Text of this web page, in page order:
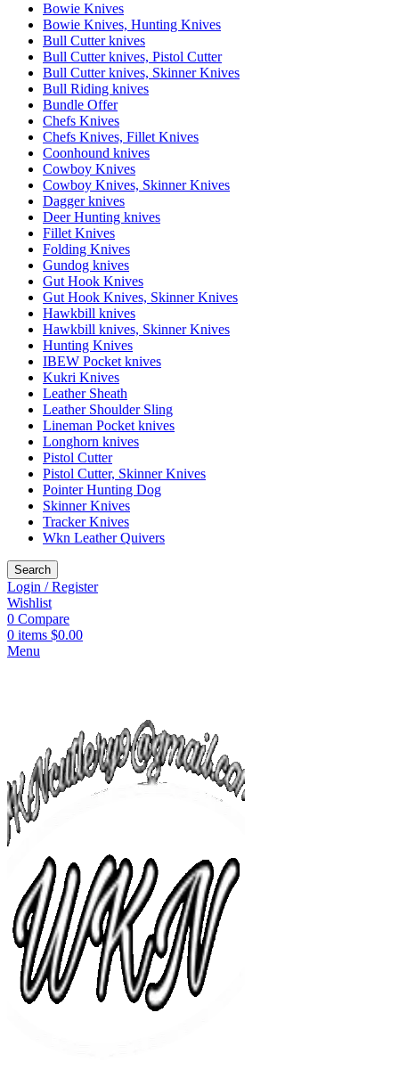
Bowie Knives
Bowie Knives, Hunting Knives
Bull Cutter knives
Bull Cutter knives, Pistol Cutter
Bull Cutter knives, Skinner Knives
Bull Riding knives
Bundle Offer
Chefs Knives
Chefs Knives, Fillet Knives
Coonhound knives
Cowboy Knives
Cowboy Knives, Skinner Knives
Dagger knives
Deer Hunting knives
Fillet Knives
Folding Knives
Gundog knives
Gut Hook Knives
Gut Hook Knives, Skinner Knives
Hawkbill knives
Hawkbill knives, Skinner Knives
Hunting Knives
IBEW Pocket knives
Kukri Knives
Leather Sheath
Leather Shoulder Sling
Lineman Pocket knives
Longhorn knives
Pistol Cutter
Pistol Cutter, Skinner Knives
Pointer Hunting Dog
Skinner Knives
Tracker Knives
Wkn Leather Quivers
Search
Login / Register
Wishlist
0 Compare
0 items $0.00
Menu